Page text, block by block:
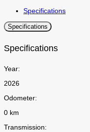
Specifications
Specifications
Specifications
Year:
2026
Odometer:
0 km
Transmission: